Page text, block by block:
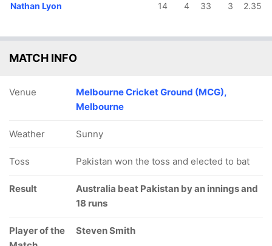
Nathan Lyon 14 4 33 3 2.35
MATCH INFO
Venue
Melbourne Cricket Ground (MCG),
Melbourne
Weather Sunny
Toss Pakistan won the toss and elected to bat
Result
Australia beat Pakistan by an innings and
18 runs
Player of the
Steven Smith